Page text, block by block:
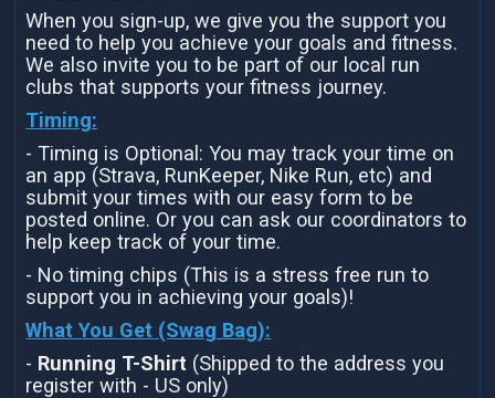
When you sign-up, we give you the support you
need to help you achieve your goals and fitness.
We also invite you to be part of our local run
clubs that supports your fitness journey.
Timing:
- Timing is Optional: You may track your time on
an app (Strava, RunKeeper, Nike Run, etc) and
submit your times with our easy form to be
posted online. Or you can ask our coordinators to
help keep track of your time.
- No timing chips (This is a stress free run to
support you in achieving your goals)!
What You Get (Swag Bag):
- Running T-Shirt (Shipped to the address you
register with - US only)